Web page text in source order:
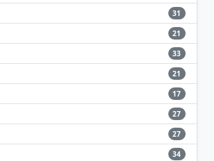
31
21
33
21
17
27
27
34